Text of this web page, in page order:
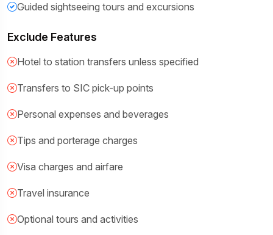
Guided sightseeing tours and excursions
Exclude Features
Hotel to station transfers unless specified
Transfers to SIC pick-up points
Personal expenses and beverages
Tips and porterage charges
Visa charges and airfare
Travel insurance
Optional tours and activities